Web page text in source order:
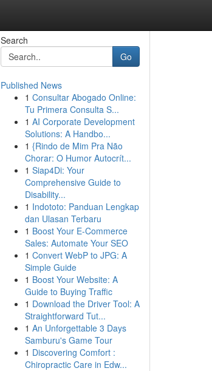
Search
Go
Published News
1 Consultar Abogado Online:
Tu Primera Consulta S...
1 AI Corporate Development
Solutions: A Handbo...
1 {Rindo de Mim Pra Não
Chorar: O Humor Autocrít...
1 Siap4Di: Your
Comprehensive Guide to
Disability...
1 Indototo: Panduan Lengkap
dan Ulasan Terbaru
1 Boost Your E-Commerce
Sales: Automate Your SEO
1 Convert WebP to JPG: A
Simple Guide
1 Boost Your Website: A
Guide to Buying Traffic
1 Download the Driver Tool: A
Straightforward Tut...
1 An Unforgettable 3 Days
Samburu's Game Tour
1 Discovering Comfort :
Chiropractic Care in Edw...